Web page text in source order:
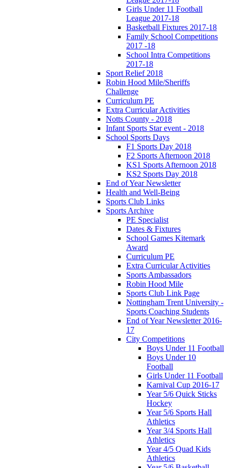
Girls Under 11 Football
League 2017-18
Basketball Fixtures 2017-18
Family School Competitions
2017 -18
School Intra Competitions
2017-18
Sport Relief 2018
Robin Hood Mile/Sheriffs
Challenge
Curriculum PE
Extra Curricular Activities
Notts County - 2018
Infant Sports Star event - 2018
School Sports Days
F1 Sports Day 2018
F2 Sports Afternoon 2018
KS1 Sports Afternoon 2018
KS2 Sports Day 2018
End of Year Newsletter
Health and Well-Being
Sports Club Links
Sports Archive
PE Specialist
Dates & Fixtures
School Games Kitemark
Award
Curriculum PE
Extra Curricular Activities
Sports Ambassadors
Robin Hood Mile
Sports Club Link Page
Nottingham Trent University -
Sports Coaching Students
End of Year Newsletter 2016-
17
City Competitions
Boys Under 11 Football
Boys Under 10
Football
Girls Under 11 Football
Karnival Cup 2016-17
Year 5/6 Quick Sticks
Hockey
Year 5/6 Sports Hall
Athletics
Year 3/4 Sports Hall
Athletics
Year 4/5 Quad Kids
Athletics